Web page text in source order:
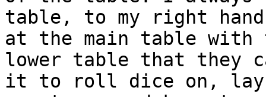
table, to my right
at the main table with
lower table that they
it to roll dice on, lay